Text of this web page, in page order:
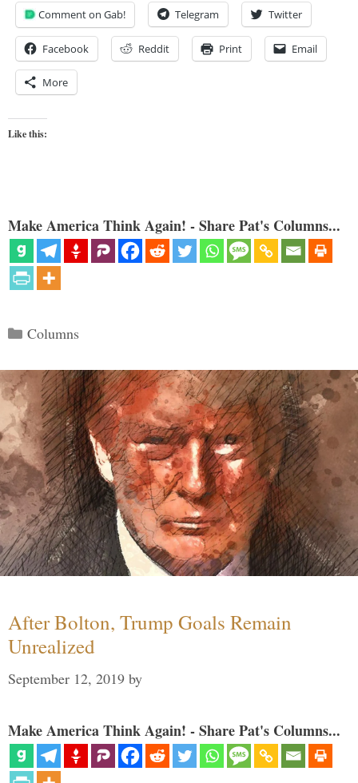
Comment on Gab! Telegram Twitter
Facebook Reddit Print Email
More
Like this:
Make America Think Again! - Share Pat's Columns...
Categories
Columns
After Bolton, Trump Goals Remain
Unrealized
September 12, 2019 by
Make America Think Again! - Share Pat's Columns...